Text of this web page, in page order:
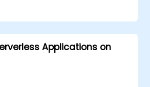
processes using AWS Cloud9.
services such as Lambda,
into DevOps workflows.
control systems like GitHub
AWS Cloud9.
Applications on